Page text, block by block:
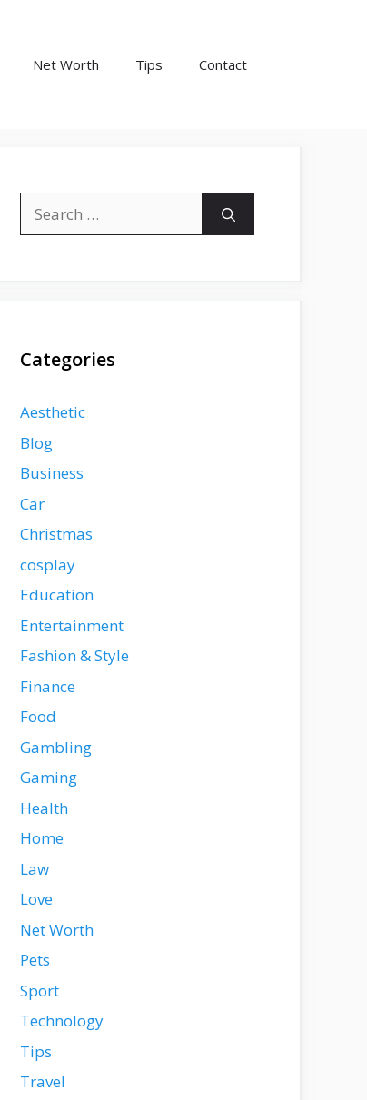
Net Worth Tips Contact
for:
Categories
Aesthetic
Blog
Business
Car
Christmas
cosplay
Education
Entertainment
Fashion & Style
Finance
Food
Gambling
Gaming
Health
Home
Law
Love
Net Worth
Pets
Sport
Technology
Tips
Travel